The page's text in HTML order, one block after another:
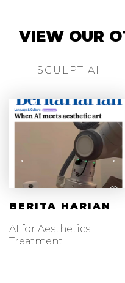
VIEW OUR
SCULPT AI
BERITA HARIAN
AI for Aesthetics
Treatment